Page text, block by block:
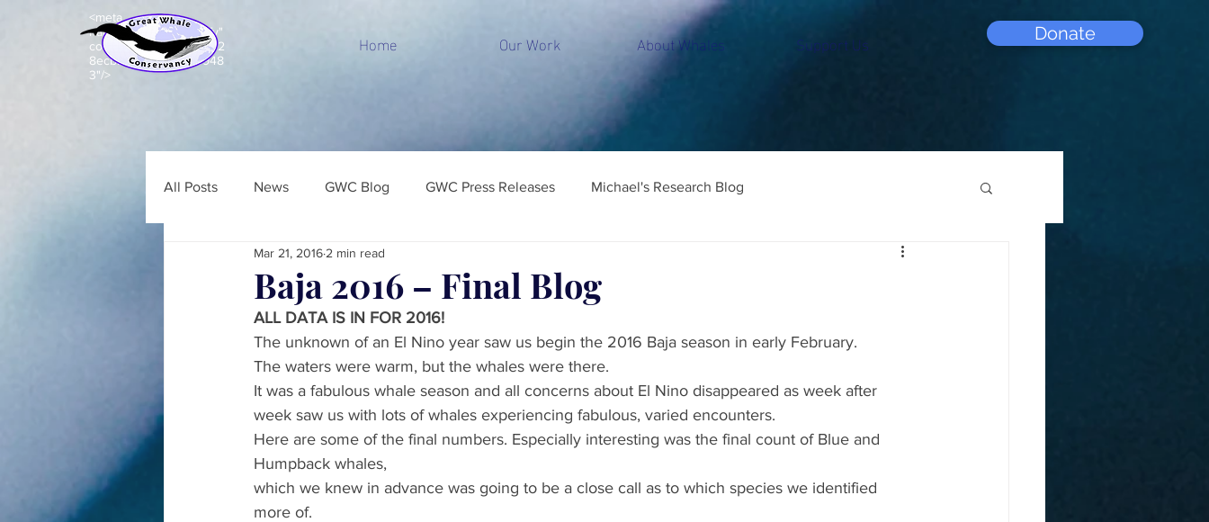
Donate
<meta
name="p:domain_verify"
content="c8e99acd7d92
8ecbb7b203e5a843948
3"/>
Home Our Work About Whales Support Us
All Posts News GWC Blog GWC Press Releases Michael's Research Blog
Baja 2016 – Final Blog
Mar 21, 2016 2 min read
ALL DATA IS IN FOR 2016!
The unknown of an El Nino year saw us begin the 2016 Baja season in early February.
The waters were warm, but the whales were there.
It was a fabulous whale season and all concerns about El Nino disappeared as week after
week saw us with lots of whales experiencing fabulous, varied encounters.
Here are some of the final numbers. Especially interesting was the final count of Blue and
Humpback whales,
which we knew in advance was going to be a close call as to which species we identified
more of.